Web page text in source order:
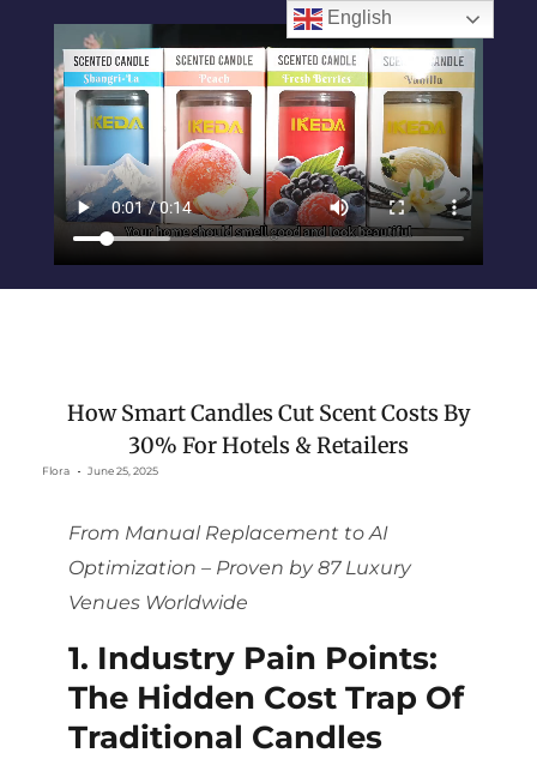
How Smart Candles Cut Scent Costs By
30% For Hotels & Retailers
Flora June 25, 2025
From Manual Replacement to AI
Optimization – Proven by 87 Luxury
Venues Worldwide
1. Industry Pain Points:
The Hidden Cost Trap Of
Traditional Candles
English